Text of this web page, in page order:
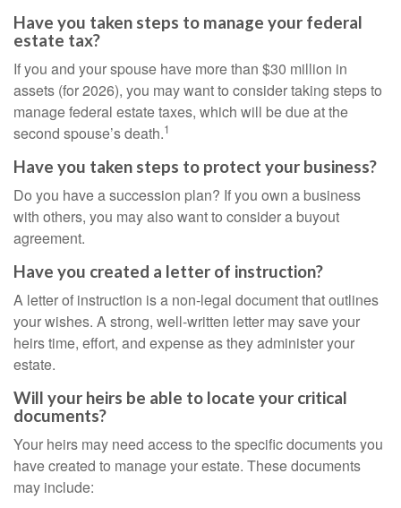
Have you taken steps to manage your federal
estate tax?
If you and your spouse have more than $30 million in
assets (for 2026), you may want to consider taking steps to
manage federal estate taxes, which will be due at the
second spouse’s death.1
Have you taken steps to protect your business?
Do you have a succession plan? If you own a business
with others, you may also want to consider a buyout
agreement.
Have you created a letter of instruction?
A letter of instruction is a non-legal document that outlines
your wishes. A strong, well-written letter may save your
heirs time, effort, and expense as they administer your
estate.
Will your heirs be able to locate your critical
documents?
Your heirs may need access to the specific documents you
have created to manage your estate. These documents
may include: